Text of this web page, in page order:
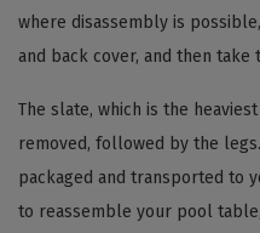
where disassembly is
and back cover, and then
The slate, which is the
removed, followed by the
packaged and transported to
to reassemble your pool